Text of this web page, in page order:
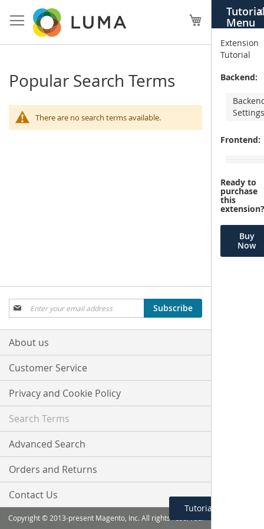
Tutorial Menu
Menu
X
Extension
Tutorial
Backend:
Frontend:
Ready to
purchase
this
Buy
Now
to
Content
My Cart
Popular Search Terms
There are no search terms available.
Sign
Up
for
Our
Subscribe
About us
Customer Service
Privacy and Cookie Policy
Search Terms
Advanced Search
Orders and Returns
Contact Us
Copyright © 2013-present Magento, Inc. All rights reserved.